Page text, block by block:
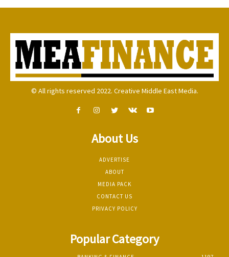
© All rights reserved 2022. Creative Middle East Media.
About Us
ADVERTISE
ABOUT
MEDIA PACK
CONTACT US
PRIVACY POLICY
Popular Category